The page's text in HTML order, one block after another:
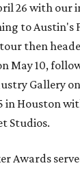
26 with our
to Austin's
then
May 10,
Gallery
in Houston
Studios.
Awards